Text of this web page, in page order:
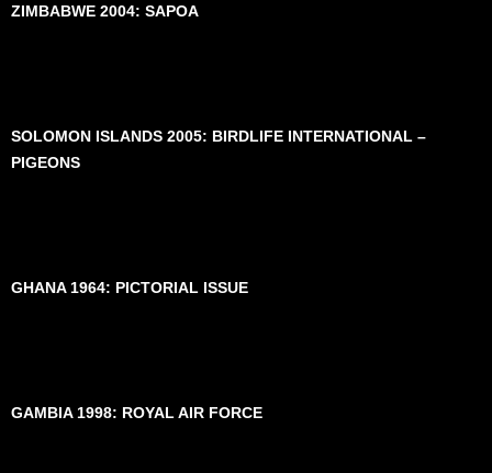
ZIMBABWE 2004: SAPOA
SOLOMON ISLANDS 2005: BIRDLIFE INTERNATIONAL –
PIGEONS
GHANA 1964: PICTORIAL ISSUE
GAMBIA 1998: ROYAL AIR FORCE